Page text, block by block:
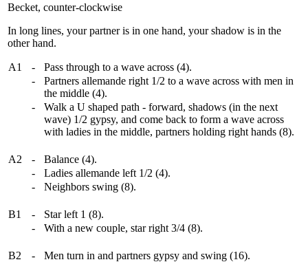
Becket, counter-clockwise
In long lines, your partner is in one hand, your shadow is in the
other hand.
A1 -
Pass through to a wave across (4).
-
Partners allemande right 1/2 to a wave across with men in
the middle (4).
-
Walk a U shaped path - forward, shadows (in the next
wave) 1/2 gypsy, and come back to form a wave across
with ladies in the middle, partners holding right hands (8).
A2 -
Balance (4).
-
Ladies allemande left 1/2 (4).
-
Neighbors swing (8).
B1 -
Star left 1 (8).
-
With a new couple, star right 3/4 (8).
B2 - Men turn in and partners gypsy and swing (16).